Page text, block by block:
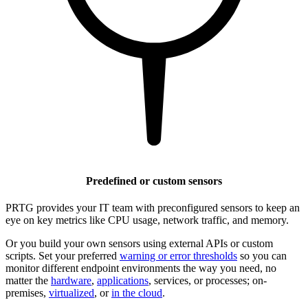
Predefined or custom sensors
PRTG provides your IT team with preconfigured sensors to keep an
eye on key metrics like CPU usage, network traffic, and memory.
Or you build your own sensors using external APIs or custom
scripts. Set your preferred warning or error thresholds so you can
monitor different endpoint environments the way you need, no
matter the hardware, applications, services, or processes; on-
premises, virtualized, orin the cloud.